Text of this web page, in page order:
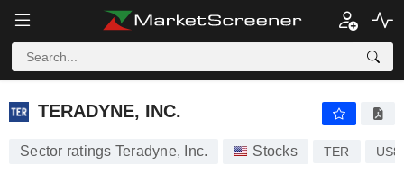
TERADYNE, INC.
TERADYNE, INC.
Sector ratings Teradyne, Inc. Stocks TER